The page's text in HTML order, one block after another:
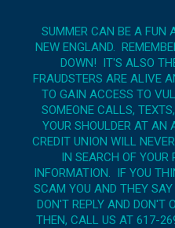
SUMMER CAN BE A FUN
NEW ENGLAND.
DOWN! IT'S ALSO
FRAUDSTERS ARE ALIVE
TO GAIN ACCESS TO
SOMEONE CALLS,
YOUR SHOULDER AT
CREDIT UNION WILL
IN SEARCH OF YOUR
INFORMATION. IF YOU
SCAM YOU AND THEY
DON'T REPLY AND DON'T
THEN, CALL US AT 617-